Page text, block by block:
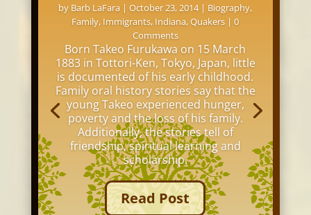
by Barb LaFara |October 23, 2014| Biography,
Family, Immigrants, Indiana,Quakers | 0
Comments
Born Takeo Furukawa on 15 March
1883 in Tottori-Ken, Tokyo, Japan, little
is documented of his early childhood.
Family oral history stories say that the
young Takeo experienced hunger,
poverty and the loss of his family.
Additionally, the stories tell of
friendship, spiritual learning and
scholarship.
Read Post